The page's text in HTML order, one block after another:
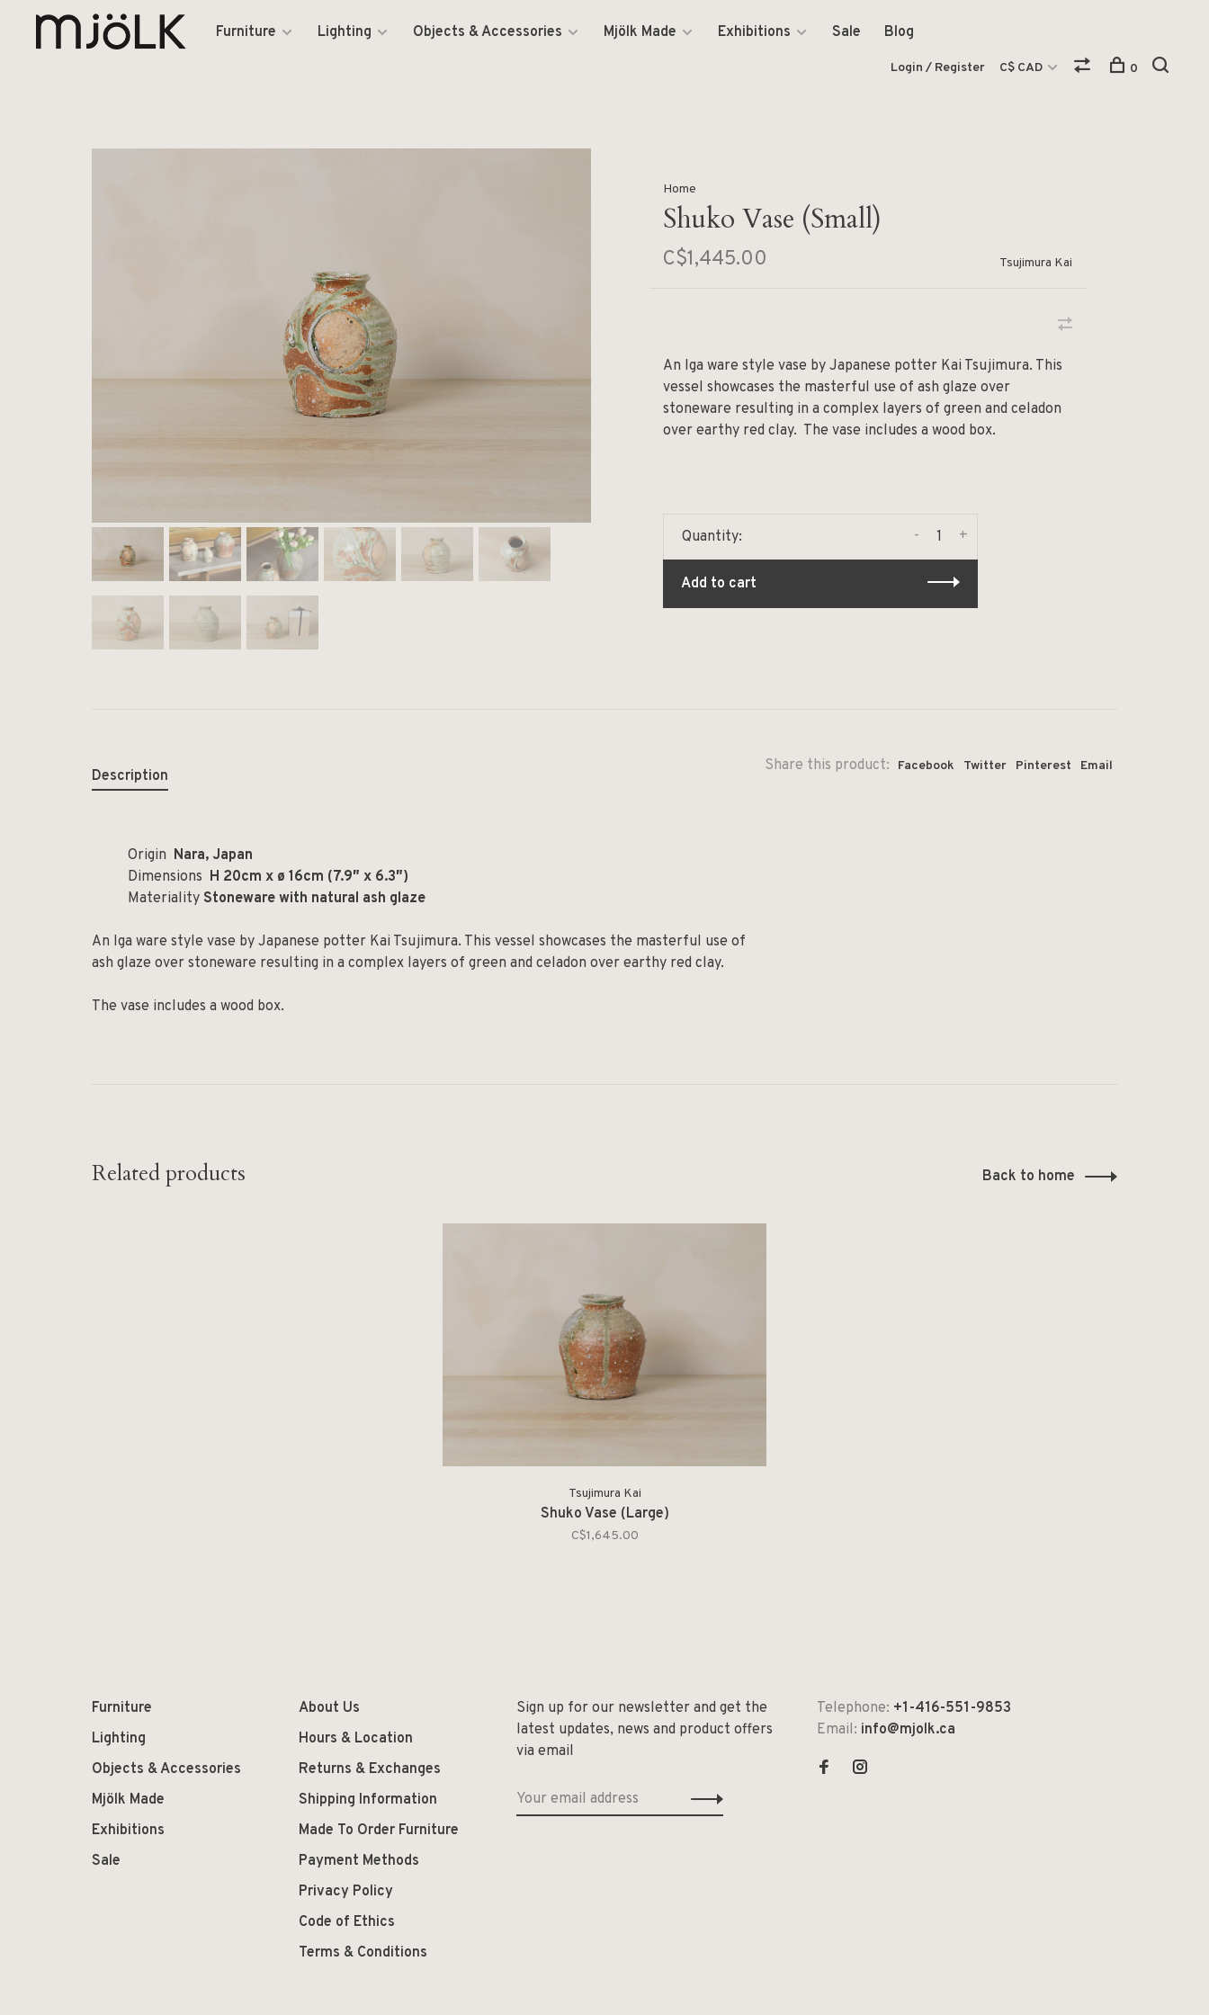
Furniture Lighting Objects & Accessories Mjölk Made Exhibitions Sale Blog
Login / Register C$ CAD 0
Home
Shuko Vase (Small)
C$1,445.00 Tsujimura Kai
An Iga ware style vase by Japanese potter Kai Tsujimura. This
vessel showcases the masterful use of ash glaze over
stoneware resulting in a complex layers of green and celadon
over earthy red clay. The vase includes a wood box.
Quantity: +
-
Add to cart
Share this product: Facebook Twitter Pinterest Email
Description
Origin Nara, Japan
Dimensions H 20cm x ø 16cm (7.9″ x 6.3″)
Materiality Stoneware with natural ash glaze
An Iga ware style vase by Japanese potter Kai Tsujimura. This vessel showcases the masterful use of
ash glaze over stoneware resulting in a complex layers of green and celadon over earthy red clay.
The vase includes a wood box.
Related products Back to home
Tsujimura Kai
Shuko Vase (Large)
C$1,645.00
Furniture
Lighting
Objects & Accessories
Mjölk Made
Exhibitions
Sale
About Us
Hours & Location
Returns & Exchanges
Shipping Information
Made To Order Furniture
Payment Methods
Privacy Policy
Code of Ethics
Terms & Conditions
Sign up for our newsletter and get the
latest updates, news and product offers
via email
Telephone: +1-416-551-9853
Email: info@mjolk.ca